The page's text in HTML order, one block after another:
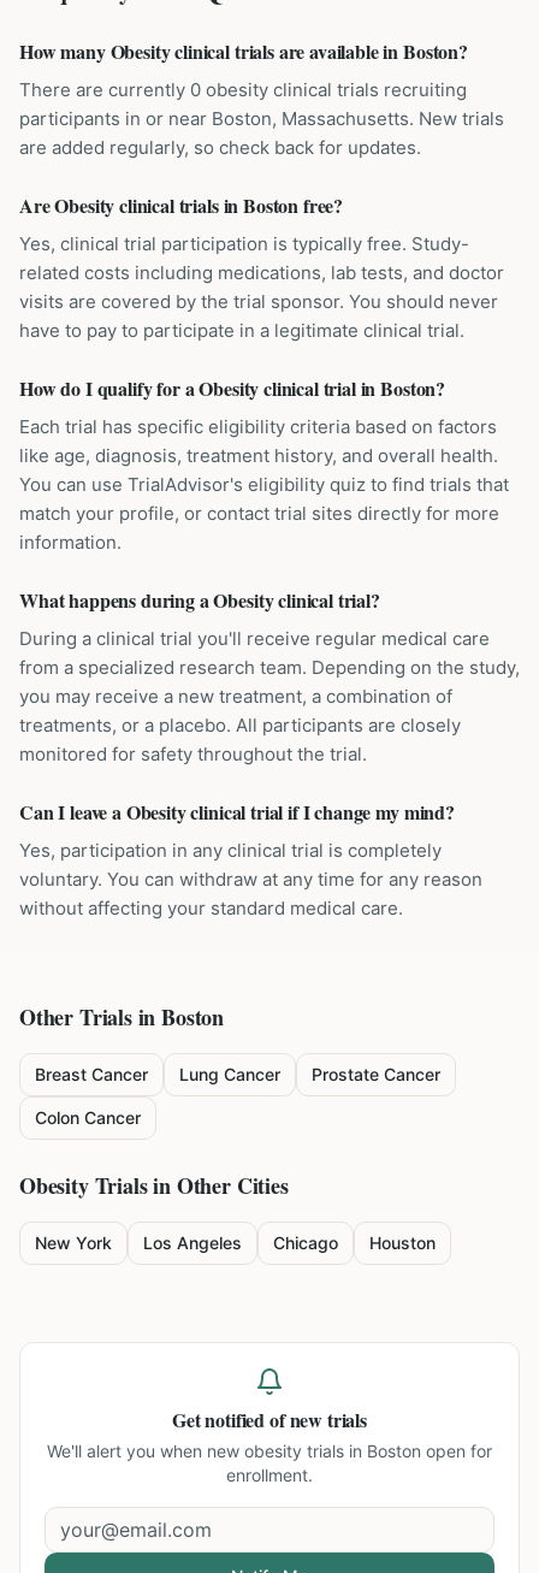
How many Obesity clinical trials are available in Boston?
There are currently 0 obesity clinical trials recruiting
participants in or near Boston, Massachusetts. New trials
are added regularly, so check back for updates.
Are Obesity clinical trials in Boston free?
Yes, clinical trial participation is typically free. Study-
related costs including medications, lab tests, and doctor
visits are covered by the trial sponsor. You should never
have to pay to participate in a legitimate clinical trial.
How do I qualify for a Obesity clinical trial in Boston?
Each trial has specific eligibility criteria based on factors
like age, diagnosis, treatment history, and overall health.
You can use TrialAdvisor's eligibility quiz to find trials that
match your profile, or contact trial sites directly for more
information.
What happens during a Obesity clinical trial?
During a clinical trial you'll receive regular medical care
from a specialized research team. Depending on the study,
you may receive a new treatment, a combination of
treatments, or a placebo. All participants are closely
monitored for safety throughout the trial.
Can I leave a Obesity clinical trial if I change my mind?
Yes, participation in any clinical trial is completely
voluntary. You can withdraw at any time for any reason
without affecting your standard medical care.
Other Trials inBoston
Breast Cancer Lung Cancer Prostate Cancer
Colon Cancer
ObesityTrials in Other Cities
New York Los Angeles Chicago Houston
Get notified of new trials
We'll alert you when new obesity trials in Boston open for
enrollment.